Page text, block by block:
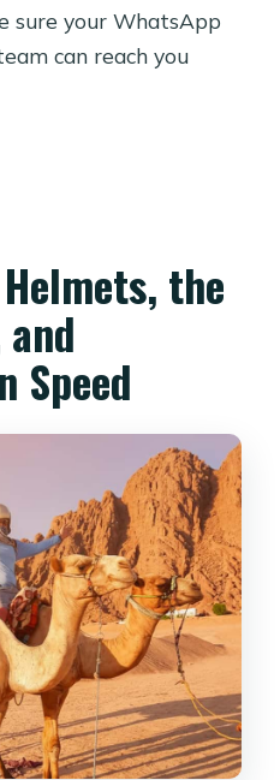
sure your WhatsApp
can reach you
the
Speed